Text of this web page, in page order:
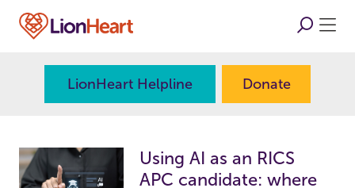
LionHeart Helpline Donate
Using AI as an RICS
APC candidate: where